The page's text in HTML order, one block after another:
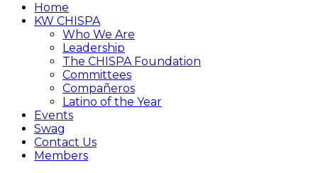
Home
KW CHISPA
Who We Are
Leadership
The CHISPA Foundation
Committees
Compañeros
Latino of the Year
Events
Swag
Contact Us
Members